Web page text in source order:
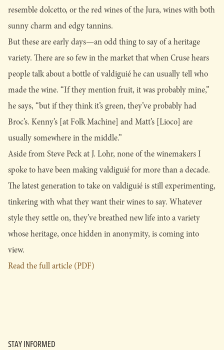
resemble dolcetto, or the red wines of the Jura, wines with both
sunny charm and edgy tannins.
But these are early days—an odd thing to say of a heritage
variety. There are so few in the market that when Cruse hears
people talk about a bottle of valdiguié he can usually tell who
made the wine. “If they mention fruit, it was probably mine,”
he says, “but if they think it’s green, they’ve probably had
Broc’s. Kenny’s [at Folk Machine] and Matt’s [Lioco] are
usually somewhere in the middle.”
Aside from Steve Peck at J. Lohr, none of the winemakers I
spoke to have been making valdiguié for more than a decade.
The latest generation to take on valdiguié is still experimenting,
tinkering with what they want their wines to say. Whatever
style they settle on, they’ve breathed new life into a variety
whose heritage, once hidden in anonymity, is coming into
view.
Read the full article (PDF)
STAY INFORMED